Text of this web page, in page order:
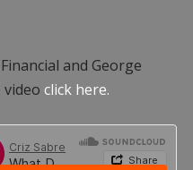
and George
click here.